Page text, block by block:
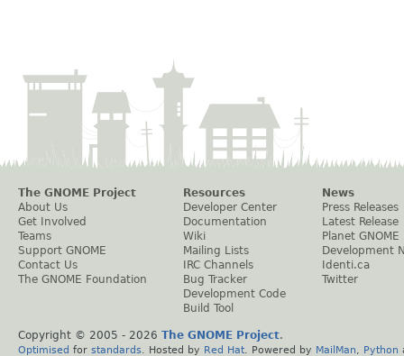
The GNOME Project
About Us
Get Involved
Teams
Support GNOME
Contact Us
The GNOME Foundation
Resources
Developer Center
Documentation
Wiki
Mailing Lists
IRC Channels
Bug Tracker
Development Code
Build Tool
News
Press Releases
Latest Release
Planet GNOME
Development
Identi.ca
Twitter
Copyright © 2005 - 2026 The GNOME Project.
Optimised for standards . Hosted by Red Hat . Powered by MailMan Python